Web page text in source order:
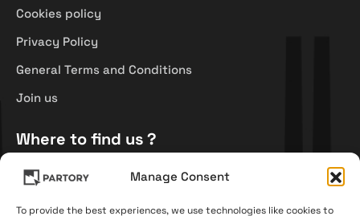
Manage Consent
To provide the best experiences, we use technologies like cookies to
Cookies policy
Privacy Policy
General Terms and Conditions
Join us
Where to find us ?
Průmyslová 944/25,
500 02 Hradec Králové,
Czech Republic